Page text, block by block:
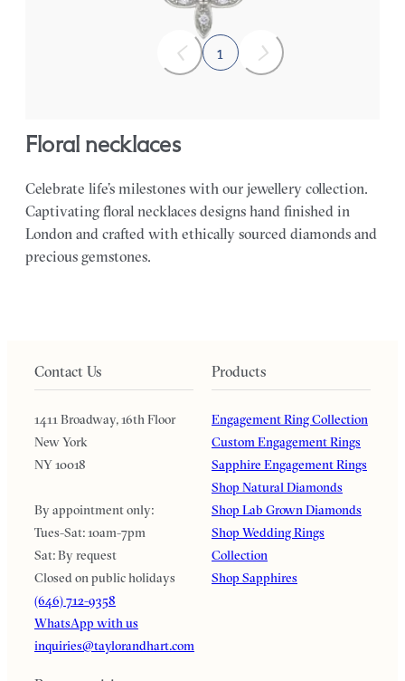
1
floral necklaces
Celebrate life’s milestones with our jewellery collection.
Captivating floral necklaces designs hand finished in
London and crafted with ethically sourced diamonds and
precious gemstones.
Contact Us
1411 Broadway, 16th Floor
New York
NY 10018
By appointment only:
Tues-Sat: 10am-7pm
Sat: By request
Closed on public holidays
(646) 712-9358
WhatsApp with us
inquiries@taylorandhart.com
Products
Engagement Ring Collection
Custom Engagement Rings
Sapphire Engagement Rings
Shop Natural Diamonds
Shop Lab Grown Diamonds
Shop Wedding Rings
Collection
Shop Sapphires